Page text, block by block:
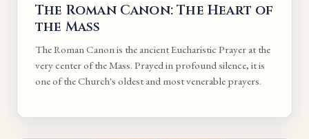
The Roman Canon: The Heart of
the Mass
The Roman Canon is the ancient Eucharistic Prayer at the
very center of the Mass. Prayed in profound silence, it is
one of the Church's oldest and most venerable prayers.